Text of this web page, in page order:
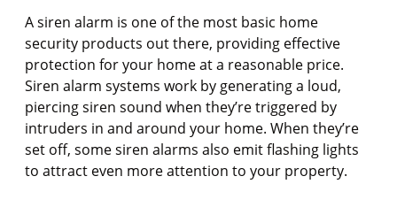
A siren alarm is one of the most basic home
security products out there, providing effective
protection for your home at a reasonable price.
Siren alarm systems work by generating a loud,
piercing siren sound when they’re triggered by
intruders in and around your home. When they’re
set off, some siren alarms also emit flashing lights
to attract even more attention to your property.